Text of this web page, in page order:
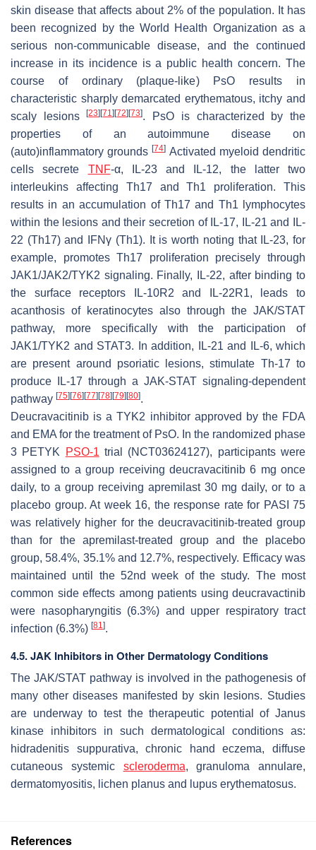
skin disease that affects about 2% of the population. It has
been recognized by the World Health Organization as a
serious non-communicable disease, and the continued
increase in its incidence is a public health concern. The
course of ordinary (plaque-like) PsO results in
characteristic sharply demarcated erythematous, itchy and
scaly lesions[23] [71] [72] [73]. PsO is characterized by the
properties of an autoimmune disease on
(auto)inflammatory grounds[74] Activated myeloid dendritic
cells secrete TNF-α, IL-23 and IL-12, the latter two
interleukins affecting Th17 and Th1 proliferation. This
results in an accumulation of Th17 and Th1 lymphocytes
within the lesions and their secretion of IL-17, IL-21 and IL-
22 (Th17) and IFNγ (Th1). It is worth noting that IL-23, for
example, promotes Th17 proliferation precisely through
JAK1/JAK2/TYK2 signaling. Finally, IL-22, after binding to
the surface receptors IL-10R2 and IL-22R1, leads to
acanthosis of keratinocytes also through the JAK/STAT
pathway, more specifically with the participation of
JAK1/TYK2 and STAT3. In addition, IL-21 and IL-6, which
are present around psoriatic lesions, stimulate Th-17 to
produce IL-17 through a JAK-STAT signaling-dependent
pathway [75] [76] [77] [78] [79] [80].
Deucravacitinib is a TYK2 inhibitor approved by the FDA
and EMA for the treatment of PsO. In the randomized phase
3 PETYK
PSO-1 trial (NCT03624127), participants were
assigned to a group receiving deucravacitinib 6 mg once
daily, to a group receiving apremilast 30 mg daily, or to a
placebo group. At week 16, the response rate for PASI 75
was relatively higher for the deucravacitinib-treated group
than for the apremilast-treated group and the placebo
group, 58.4%, 35.1% and 12.7%, respectively. Efficacy was
maintained until the 52nd week of the study. The most
common side effects among patients using deucravactinib
were nasopharyngitis (6.3%) and upper respiratory tract
infection (6.3%) [81].
4.5. JAK Inhibitors in Other Dermatology Conditions
The JAK/STAT pathway is involved in the pathogenesis of
many other diseases manifested by skin lesions. Studies
are underway to test the therapeutic potential of Janus
kinase inhibitors in such dermatological conditions as:
hidradenitis suppurativa, chronic hand eczema, diffuse
cutaneous systemic scleroderma, granuloma annulare,
dermatomyositis, lichen planus and lupus erythematosus.
References